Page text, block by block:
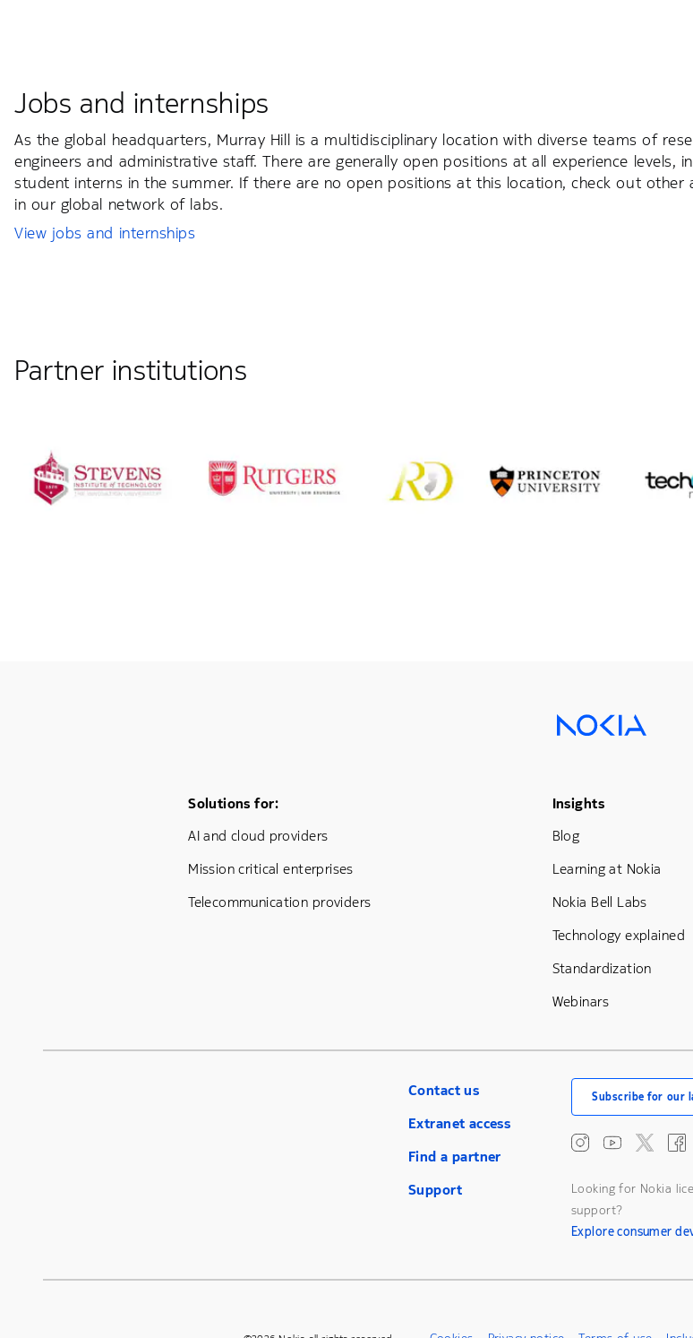
Jobs and internships
As the global headquarters, Murray Hill is a multidisciplinary location with diverse teams of
engineers and administrative staff. There are generally open positions at all experience levels,
student interns in the summer. If there are no open positions at this location, check out other
in our global network of labs.
View jobs and internships
Partner institutions
Footer Menu One
Solutions for:
AI and cloud providers
Mission critical enterprises
Telecommunication providers
Footer
Insights
Blog
Learning at Nokia
Nokia Bell Labs
Technology explained
Standardization
Webinars
Contact us
Extranet access
Find a partner
Support
Subscribe for our
Looking for Nokia
support?
Explore consumer